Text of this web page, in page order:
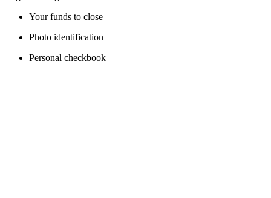
Your funds to close
Photo identification
Personal checkbook